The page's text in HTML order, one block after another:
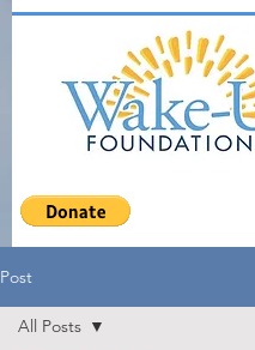
Post
All Posts